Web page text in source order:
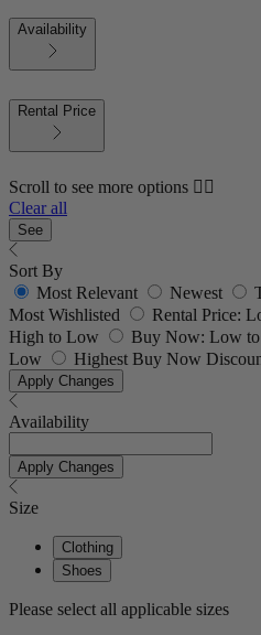
Availability
Rental Price
Scroll to see more options 👇🏼
Clear all
See
Sort By
Most Relevant
Newest
Most Wishlisted
Rental Price:
High to Low
Buy Now: Low
Low
Highest Buy Now
Apply Changes
Availability
Apply Changes
Size
Clothing
Shoes
Please select all applicable sizes